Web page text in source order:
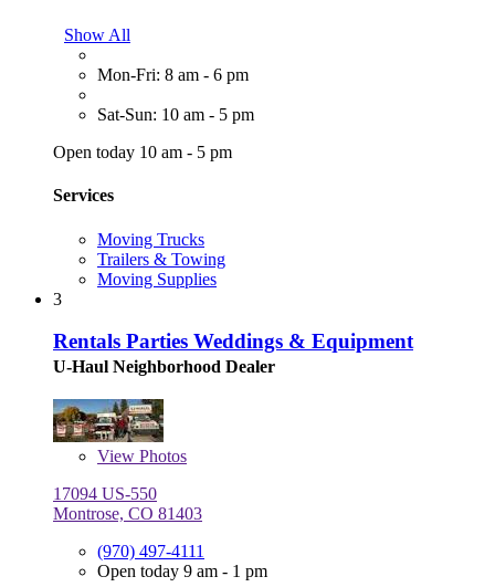
Show All
Mon-Fri: 8 am - 6 pm
Sat-Sun: 10 am - 5 pm
Open today 10 am - 5 pm
Services
Moving Trucks
Trailers & Towing
Moving Supplies
3
Rentals Parties Weddings & Equipment
U-Haul Neighborhood Dealer
View Photos
17094 US-550
Montrose, CO 81403
(970) 497-4111
Open today 9 am - 1 pm